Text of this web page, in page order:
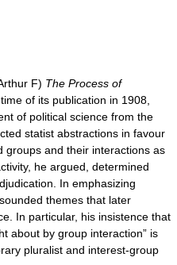
F) The Process of
of its publication in 1908,
of political science from the
statist abstractions in favour
groups and their interactions as
he argued, determined
In emphasizing
themes that later
In particular, his insistence that
about by group interaction” is
pluralist and interest-group